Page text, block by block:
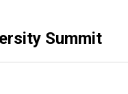
Summit